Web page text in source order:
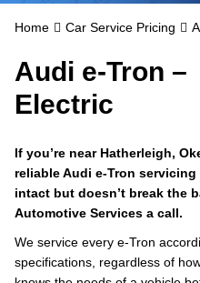
Home Car Service Pricing
Audi e-Tron –
Electric
If you’re near Hatherleigh,
reliable Audi e-Tron
intact but doesn’t break the
Automotive Services a call.
We service every e-Tron
specifications, regardless of